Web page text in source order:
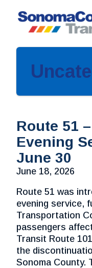
content
Route 51
Evening
June 30
June 18, 2026
Route 51 was
evening service,
Transportation
passengers
Transit Route
the
Sonoma County.